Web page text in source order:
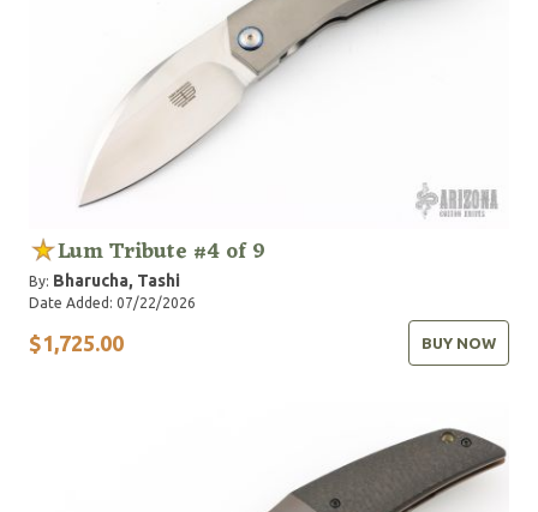
Lum Tribute #4 of 9
By: Bharucha, Tashi
Date Added: 07/22/2026
$1,725.00 BUY NOW